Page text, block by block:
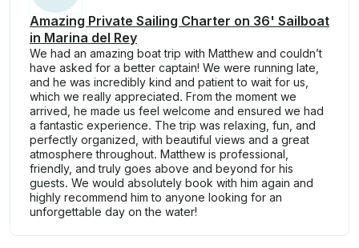
Amazing Private Sailing Charter on 36' Sailboat
in Marina del Rey
We had an amazing boat trip with Matthew and couldn’t
have asked for a better captain! We were running late,
and he was incredibly kind and patient to wait for us,
which we really appreciated. From the moment we
arrived, he made us feel welcome and ensured we had
a fantastic experience. The trip was relaxing, fun, and
perfectly organized, with beautiful views and a great
atmosphere throughout. Matthew is professional,
friendly, and truly goes above and beyond for his
guests. We would absolutely book with him again and
highly recommend him to anyone looking for an
unforgettable day on the water!